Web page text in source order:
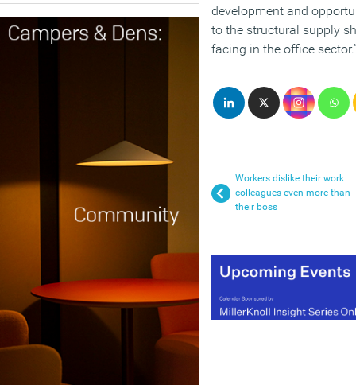
development and
to the structural supply
facing in the office
Workers dislike their work
colleagues even more than
their boss